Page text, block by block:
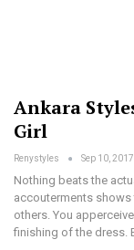
Ankara
Girl
Renystyles Sep 10, 2017
Nothing beats the
accouterments
others. You
finishing of the dress.